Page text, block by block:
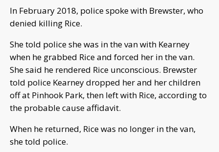
In February 2018, police spoke with Brewster, who
denied killing Rice.
She told police she was in the van with Kearney
when he grabbed Rice and forced her in the van.
She said he rendered Rice unconscious. Brewster
told police Kearney dropped her and her children
off at Pinhook Park, then left with Rice, according to
the probable cause affidavit.
When he returned, Rice was no longer in the van,
she told police.